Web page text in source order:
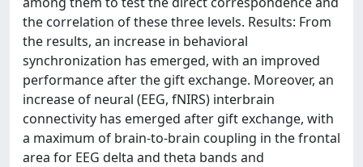
the correlation of these three levels. Results: From
the results, an increase in behavioral
synchronization has emerged, with an improved
performance after the gift exchange. Moreover, an
increase of neural (EEG, fNIRS) interbrain
connectivity has emerged after gift exchange, with
a maximum of brain-to-brain coupling in the frontal
area for EEG delta and theta bands and